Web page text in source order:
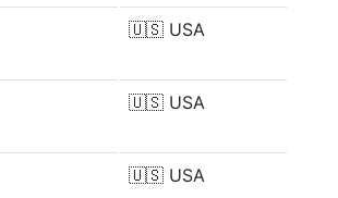
🇺🇸 USA
🇺🇸 USA
🇺🇸 USA